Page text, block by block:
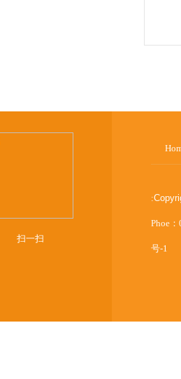
扫一扫
:
Phoe
号-1